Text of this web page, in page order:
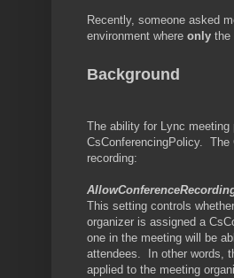
Recently, someone asked
environment where only the
Background
The ability for Lync
CsConferencingPolicy. The
recording:
This setting controls
organizer is assigned a
one in the meeting will be
attendees.
In other words,
applied to the meeting